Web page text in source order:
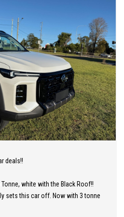
deals!!
white with the Black Roof!!
sets this car off. Now with 3 tonne